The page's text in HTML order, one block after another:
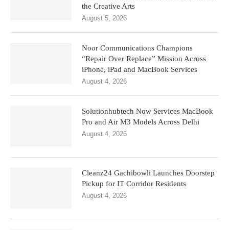
the Creative Arts
August 5, 2026
Noor Communications Champions
“Repair Over Replace” Mission Across
iPhone, iPad and MacBook Services
August 4, 2026
Solutionhubtech Now Services MacBook
Pro and Air M3 Models Across Delhi
August 4, 2026
Cleanz24 Gachibowli Launches Doorstep
Pickup for IT Corridor Residents
August 4, 2026